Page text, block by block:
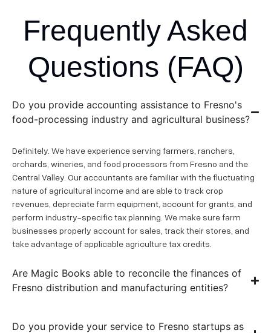
Frequently Asked
Questions (FAQ)
Do you provide accounting assistance to Fresno's
food-processing industry and agricultural business?
Definitely. We have experience serving farmers, ranchers,
orchards, wineries, and food processors from Fresno and the
Central Valley. Our accountants are familiar with the fluctuating
nature of agricultural income and are able to track crop
revenues, depreciate farm equipment, account for grants, and
perform industry-specific tax planning. We make sure farm
businesses properly account for sales, track their stores, and
take advantage of applicable agriculture tax credits.
Are Magic Books able to reconcile the finances of
Fresno distribution and manufacturing entities?
Do you provide your service to Fresno startups as